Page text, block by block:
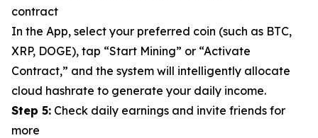
contract
In the App, select your preferred coin (such as BTC,
XRP, DOGE), tap “Start Mining” or “Activate
Contract,” and the system will intelligently allocate
cloud hashrate to generate your daily income.
Step 5: Check daily earnings and invite friends for
more